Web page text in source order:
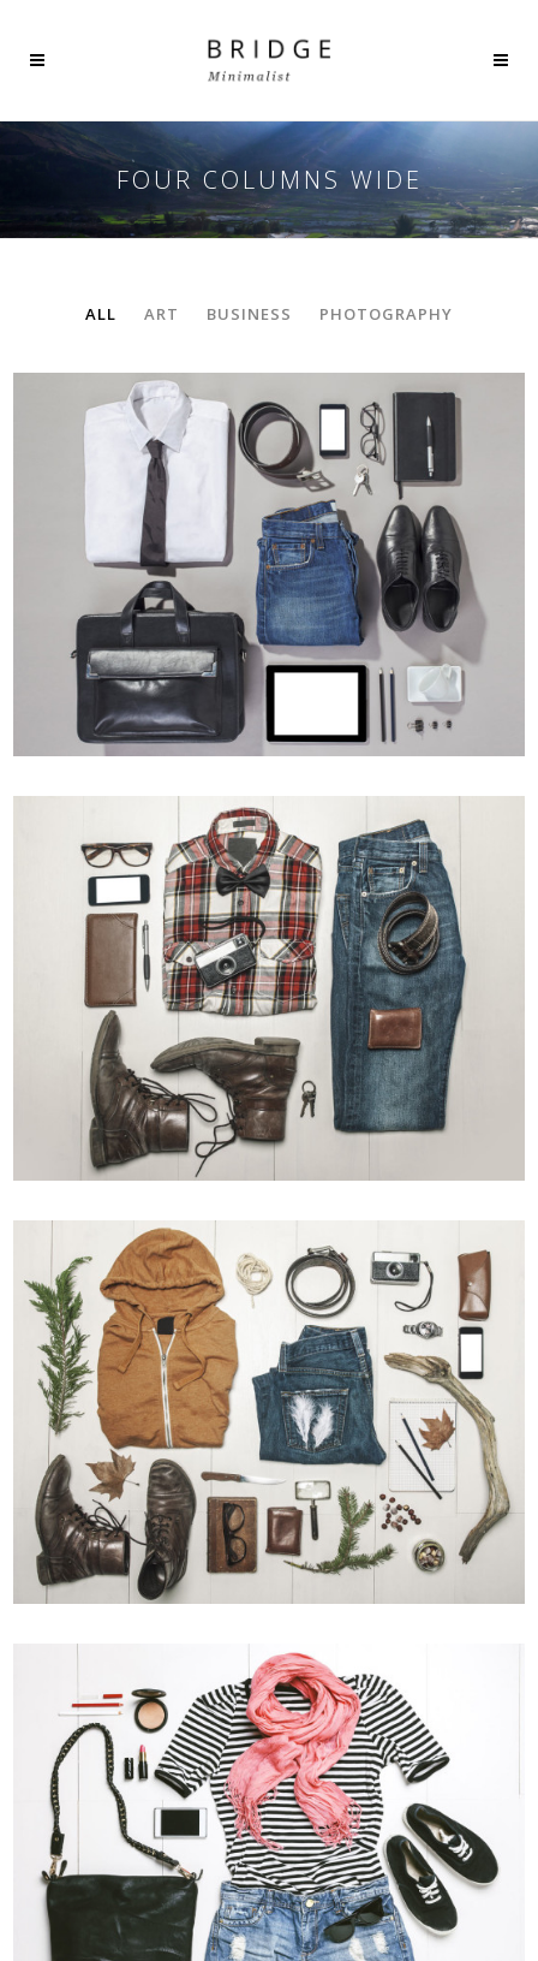
FOUR COLUMNS WIDE
ALL ART BUSINESS PHOTOGRAPHY